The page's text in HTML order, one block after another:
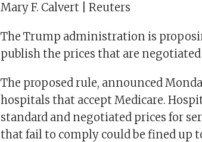
Mary F. Calvert | Reuters
The Trump administration is
publish the prices that are
The proposed rule, announced
hospitals that accept Medicare.
standard and negotiated prices for
that fail to comply could be fined up